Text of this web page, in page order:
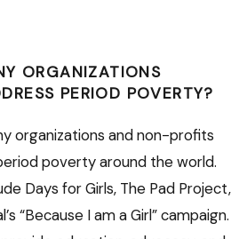
ORGANIZATIONS
PERIOD POVERTY?
organizations and non-profits
poverty around the world.
Days for Girls, The Pad Project,
“Because I am a Girl” campaign.